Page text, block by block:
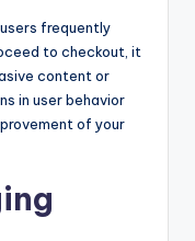
frequently
to checkout, it
content or
in user behavior
of your